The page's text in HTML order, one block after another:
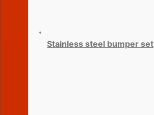
Stainless steel bumper set